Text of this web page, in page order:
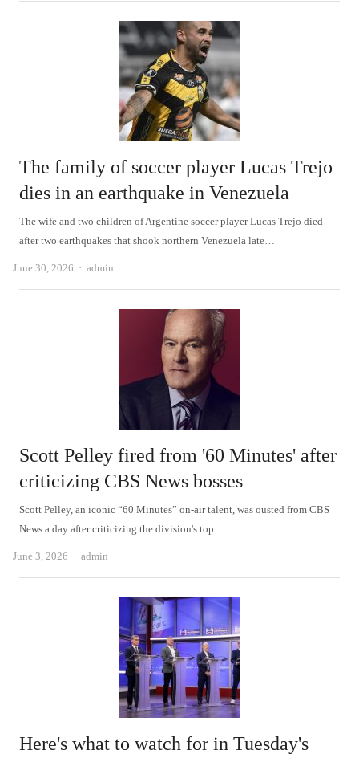
The family of soccer player Lucas Trejo
dies in an earthquake in Venezuela
The wife and two children of Argentine soccer player Lucas Trejo died
after two earthquakes that shook northern Venezuela late…
June 30, 2026 Author
admin
Scott Pelley fired from '60 Minutes' after
criticizing CBS News bosses
Scott Pelley, an iconic “60 Minutes” on-air talent, was ousted from CBS
News a day after criticizing the division's top…
June 3, 2026 Author
admin
Here's what to watch for in Tuesday's